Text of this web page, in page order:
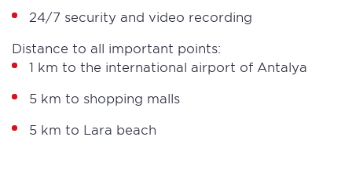
24/7 security and video recording
Distance to all important points:
1 km to the international airport of Antalya
5 km to shopping malls
5 km to Lara beach